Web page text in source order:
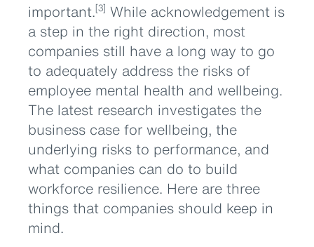
important.[3] While acknowledgement is
a step in the right direction, most
companies still have a long way to go
to adequately address the risks of
employee mental health and wellbeing.
The latest research investigates the
business case for wellbeing, the
underlying risks to performance, and
what companies can do to build
workforce resilience. Here are three
things that companies should keep in
mind.